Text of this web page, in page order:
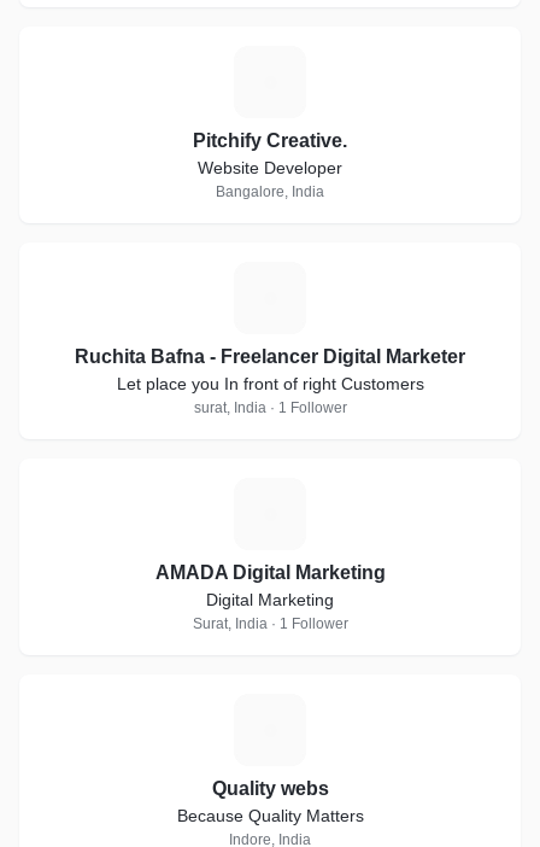
Pitchify Creative.
Website Developer
Bangalore, India
Ruchita Bafna - Freelancer Digital Marketer
Let place you In front of right Customers
surat, India · 1 Follower
AMADA Digital Marketing
Digital Marketing
Surat, India · 1 Follower
Quality webs
Because Quality Matters
Indore, India